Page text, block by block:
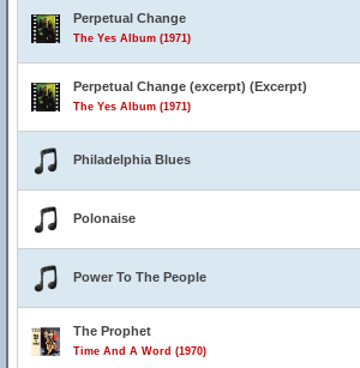
Perpetual Change
The Yes Album (1971)
Perpetual Change (excerpt) (Excerpt)
The Yes Album (1971)
Philadelphia Blues
Polonaise
Power To The People
The Prophet
Time And A Word (1970)